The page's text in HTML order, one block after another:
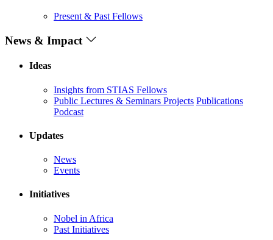
Present & Past Fellows
News & Impact
Ideas
Insights from STIAS Fellows
Public Lectures & Seminars Projects Publications
Podcast
Updates
News
Events
Initiatives
Nobel in Africa
Past Initiatives